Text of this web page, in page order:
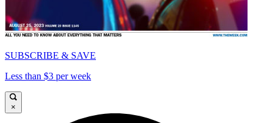
SUBSCRIBE & SAVE
Less than $3 per week
×